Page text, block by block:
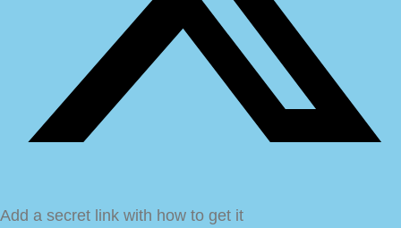
Add a secret link with how to get it